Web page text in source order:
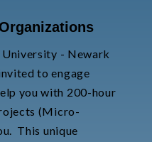
- Newark
invited toengage
you with 200-hour
(Micro-
This unique